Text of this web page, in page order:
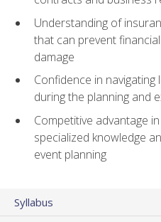
Understanding of
that can prevent
damage
Confidence in
during the planning and
Competitive advantage
specialized knowledge
event planning
Syllabus